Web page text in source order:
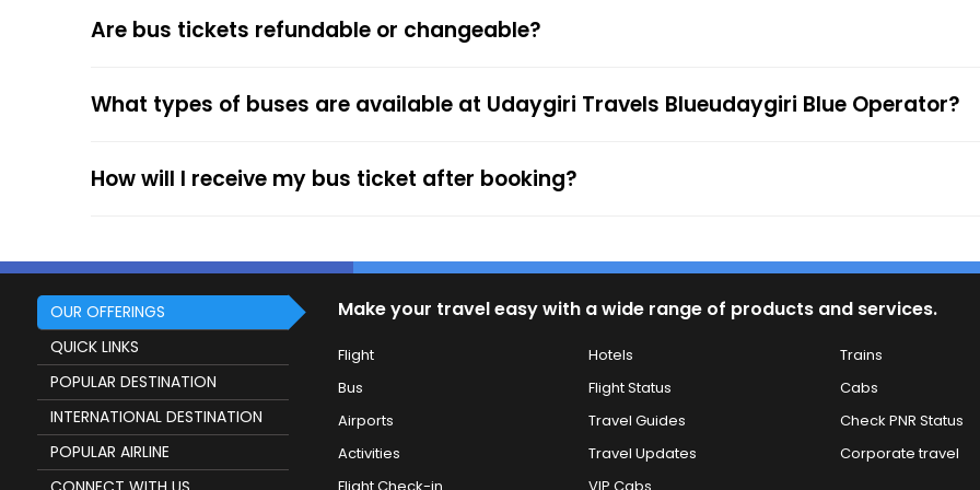
The online payment option (Credit Cards, Debit Cards, UPI, or Net Banking) is available to provide
After the ticket booking, you will get the confirmation along with the e-ticket from the mentioned
service.
Are bus tickets refundable or changeable?
What types of buses are available at Udaygiri Travels Blueudaygiri Blue Operator?
How will I receive my bus ticket after booking?
OUR OFFERINGS
QUICK LINKS
POPULAR DESTINATION
INTERNATIONAL DESTINATION
POPULAR AIRLINE
Make your travel easy with a wide range of products and services.
Flight Hotels Trains
Bus
Flight Status Cabs
Airports
Travel Guides Check PNR Status
Activities
Travel Updates Corporate travel